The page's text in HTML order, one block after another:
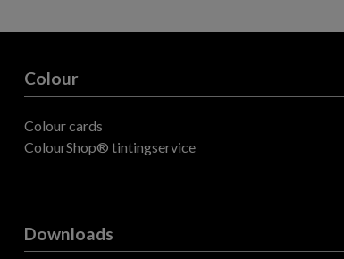
Colour
Colour cards
ColourShop® tintingservice
Downloads